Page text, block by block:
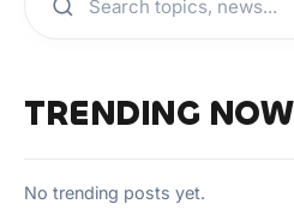
TRENDING NOW
No trending posts yet.